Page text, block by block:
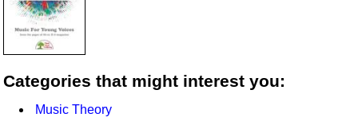
Categories that might interest you:
Music Theory